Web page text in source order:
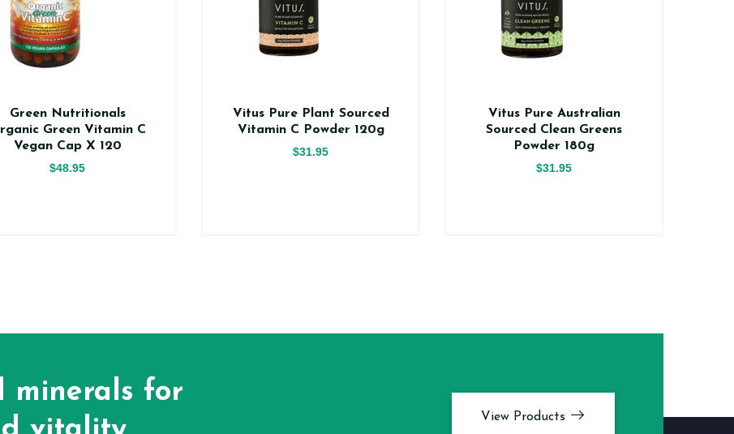
Green Nutritionals
Green Vitamin C
Vegan Cap X 120
$48.95
Vitus Pure Plant Sourced
Vitamin C Powder 120g
$31.95
Vitus Pure Australian
Sourced Clean Greens
Powder 180g
$31.95
minerals for
View Products